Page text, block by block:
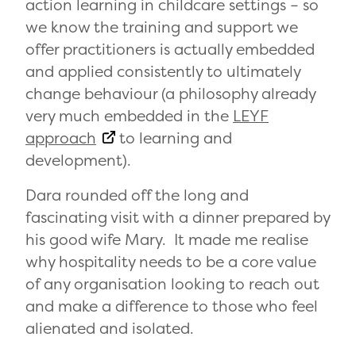
action learning in childcare settings – so
we know the training and support we
offer practitioners is actually embedded
and applied consistently to ultimately
change behaviour (a philosophy already
very much embedded in the LEYF
approach
to learning and
development).
Dara rounded off the long and
fascinating visit with a dinner prepared by
his good wife Mary. It made me realise
why hospitality needs to be a core value
of any organisation looking to reach out
and make a difference to those who feel
alienated and isolated.